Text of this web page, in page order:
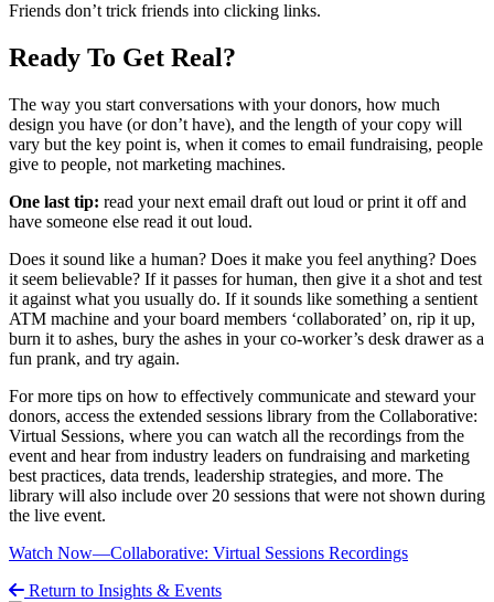
Friends don’t trick friends into clicking links.
Ready To Get Real?
The way you start conversations with your donors, how much
design you have (or don’t have), and the length of your copy will
vary but the key point is, when it comes to email fundraising, people
give to people, not marketing machines.
One last tip: read your next email draft out loud or print it off and
have someone else read it out loud.
Does it sound like a human? Does it make you feel anything? Does
it seem believable? If it passes for human, then give it a shot and test
it against what you usually do. If it sounds like something a sentient
ATM machine and your board members ‘collaborated’ on, rip it up,
burn it to ashes, bury the ashes in your co-worker’s desk drawer as a
fun prank, and try again.
For more tips on how to effectively communicate and steward your
donors, access the extended sessions library from the Collaborative:
Virtual Sessions, where you can watch all the recordings from the
event and hear from industry leaders on fundraising and marketing
best practices, data trends, leadership strategies, and more. The
library will also include over 20 sessions that were not shown during
the live event.
Watch Now—Collaborative: Virtual Sessions Recordings
Return to Insights & Events